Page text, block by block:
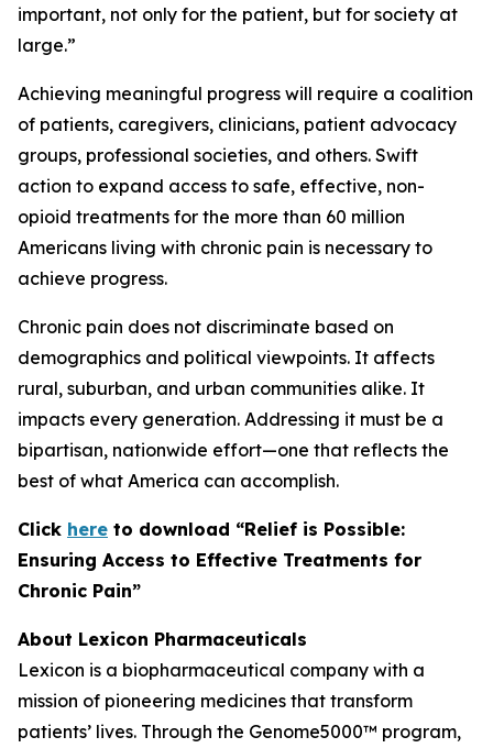
important, not only for the patient, but for society at
large.”
Achieving meaningful progress will require a coalition
of patients, caregivers, clinicians, patient advocacy
groups, professional societies, and others. Swift
action to expand access to safe, effective, non-
opioid treatments for the more than 60 million
Americans living with chronic pain is necessary to
achieve progress.
Chronic pain does not discriminate based on
demographics and political viewpoints. It affects
rural, suburban, and urban communities alike. It
impacts every generation. Addressing it must be a
bipartisan, nationwide effort—one that reflects the
best of what America can accomplish.
Click here to download “Relief is Possible:
Ensuring Access to Effective Treatments for
Chronic Pain”
About Lexicon Pharmaceuticals
Lexicon is a biopharmaceutical company with a
mission of pioneering medicines that transform
patients’ lives. Through the Genome5000™ program,